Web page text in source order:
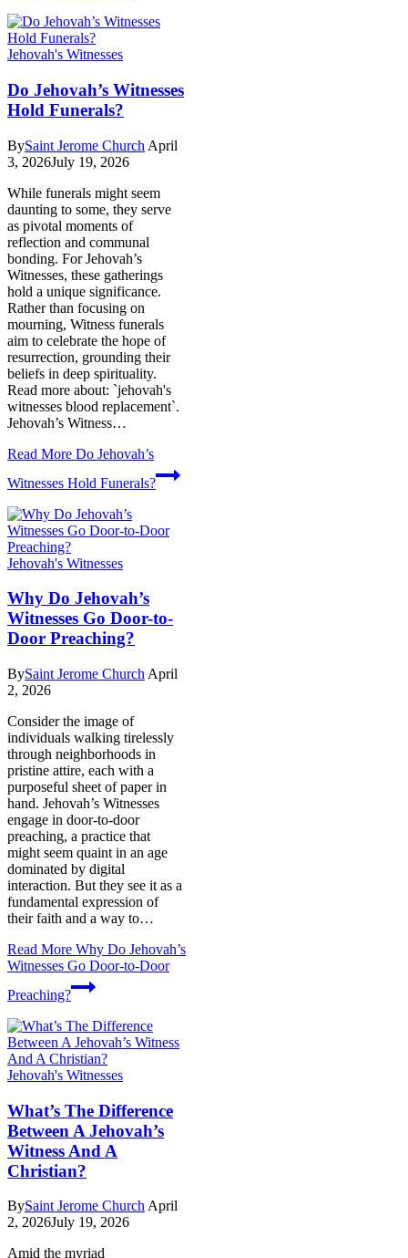
Jehovah's Witnesses
Do Jehovah’s Witnesses
Hold Funerals?
BySaint Jerome Church April
3, 2026July 19, 2026
While funerals might seem
daunting to some, they serve
as pivotal moments of
reflection and communal
bonding. For Jehovah’s
Witnesses, these gatherings
hold a unique significance.
Rather than focusing on
mourning, Witness funerals
aim to celebrate the hope of
resurrection, grounding their
beliefs in deep spirituality.
Read more about: `jehovah's
witnesses blood replacement`.
Jehovah’s Witness…
Read More Do Jehovah’s
Witnesses Hold Funerals?
Jehovah's Witnesses
Why Do Jehovah’s
Witnesses Go Door-to-
Door Preaching?
BySaint Jerome Church April
2, 2026
Consider the image of
individuals walking tirelessly
through neighborhoods in
pristine attire, each with a
purposeful sheet of paper in
hand. Jehovah’s Witnesses
engage in door-to-door
preaching, a practice that
might seem quaint in an age
dominated by digital
interaction. But they see it as a
fundamental expression of
their faith and a way to…
Read More Why Do Jehovah’s
Witnesses Go Door-to-Door
Preaching?
Jehovah's Witnesses
What’s The Difference
Between A Jehovah’s
Witness And A
Christian?
BySaint Jerome ChurchApril
2, 2026July 19, 2026
Amid the myriad